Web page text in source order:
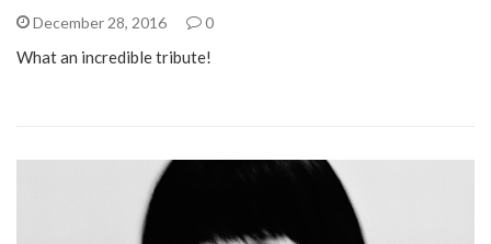
December 28, 2016 0
What an incredible tribute!